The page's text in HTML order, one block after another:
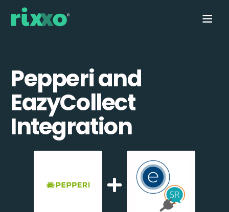
Pepperi and
EazyCollect
Integration